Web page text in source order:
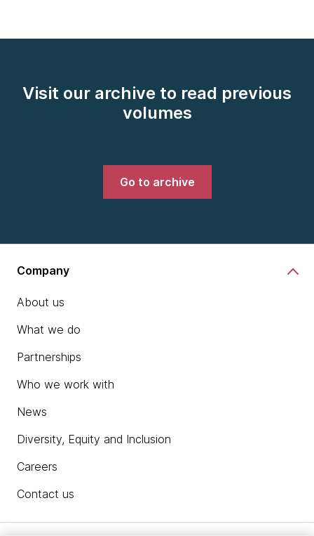
Visit our archive to read previous
volumes
Go to archive
Company
About us
What we do
Partnerships
Who we work with
News
Diversity, Equity and Inclusion
Careers
Contact us